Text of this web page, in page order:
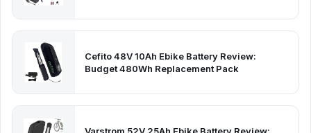
Cefito 48V 10Ah Ebike Battery Review:
Budget 480Wh Replacement Pack